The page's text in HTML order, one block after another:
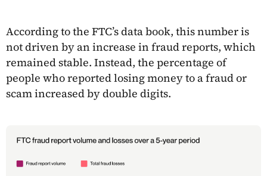
According to the FTC’s data book, this number is
not driven by an increase in fraud reports, which
remained stable. Instead, the percentage of
people who reported losing money to a fraud or
scam increased by double digits.